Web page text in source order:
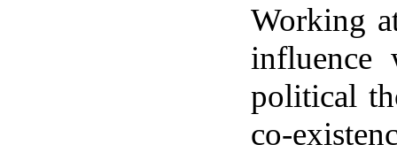
Working
influence
political
co-